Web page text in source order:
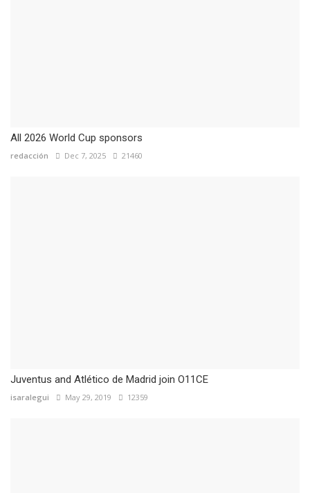
All 2026 World Cup sponsors
redacción Dec 7, 2025 21460
Juventus and Atlético de Madrid join O11CE
isaralegui May 29, 2019 12359